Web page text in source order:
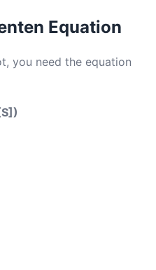
Equation
you need the equation